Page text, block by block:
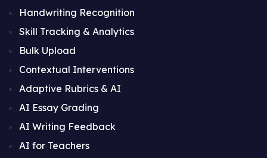
Handwriting Recognition
Skill Tracking & Analytics
Bulk Upload
Contextual Interventions
Adaptive Rubrics & AI
AI Essay Grading
AI Writing Feedback
AI for Teachers